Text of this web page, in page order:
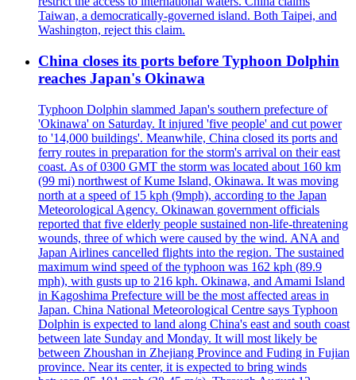
Taiwan, a democratically-governed island. Both Taipei, and
Washington, reject this claim.
China closes its ports before Typhoon Dolphin
reaches Japan's Okinawa
Typhoon Dolphin slammed Japan's southern prefecture of
'Okinawa' on Saturday. It injured 'five people' and cut power
to '14,000 buildings'. Meanwhile, China closed its ports and
ferry routes in preparation for the storm's arrival on their east
coast. As of 0300 GMT the storm was located about 160 km
(99 mi) northwest of Kume Island, Okinawa. It was moving
north at a speed of 15 kph (9mph), according to the Japan
Meteorological Agency. Okinawan government officials
reported that five elderly people sustained non-life-threatening
wounds, three of which were caused by the wind. ANA and
Japan Airlines cancelled flights into the region. The sustained
maximum wind speed of the typhoon was 162 kph (89.9
mph), with gusts up to 216 kph. Okinawa, and Amami Island
in Kagoshima Prefecture will be the most affected areas in
Japan. China National Meteorological Centre says Typhoon
Dolphin is expected to land along China's east and south coast
between late Sunday and Monday. It will most likely be
between Zhoushan in Zhejiang Province and Fuding in Fujian
province. Near its center, it is expected to bring winds